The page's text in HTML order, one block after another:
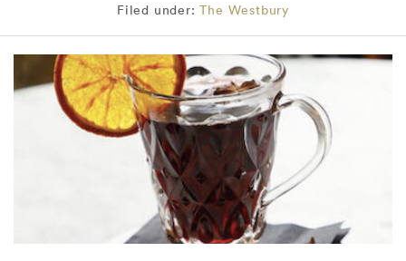
Filed under: The Westbury